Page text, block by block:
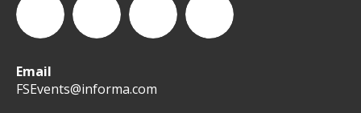
WeCreateFood
CREATE:
Email
FSEvents@informa.com